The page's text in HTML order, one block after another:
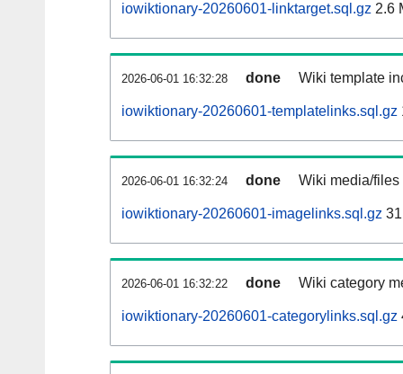
iowiktionary-20260601-linktarget.sql.gz 2.6
2026-06-01 16:32:28 done Wiki template
iowiktionary-20260601-templatelinks.sql.gz
2026-06-01 16:32:24 done Wiki media/
iowiktionary-20260601-imagelinks.sql.gz
2026-06-01 16:32:22 done Wiki category
iowiktionary-20260601-categorylinks.sql.gz